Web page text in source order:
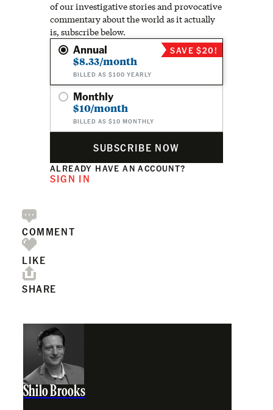
of our investigative stories and provocative
commentary about the world as it actually
is, subscribe below.
Annual
$8.33/month
BILLED AS $100 YEARLY
SAVE $20!
Monthly
$10/month
BILLED AS $10 MONTHLY
SUBSCRIBE NOW
ALREADY HAVE AN ACCOUNT?
SIGN IN
COMMENT
LIKE
SHARE
Shilo Brooks